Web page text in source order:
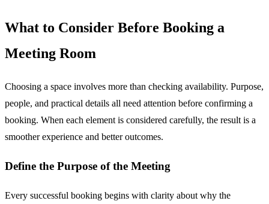
What to Consider Before Booking a
Meeting Room
Choosing a space involves more than checking availability. Purpose,
people, and practical details all need attention before confirming a
booking. When each element is considered carefully, the result is a
smoother experience and better outcomes.
Define the Purpose of the Meeting
Every successful booking begins with clarity about why the